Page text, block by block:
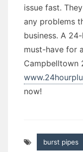
issue fast.
any problems
business. A
must-have for
Campbelltown
now!
burst pipes